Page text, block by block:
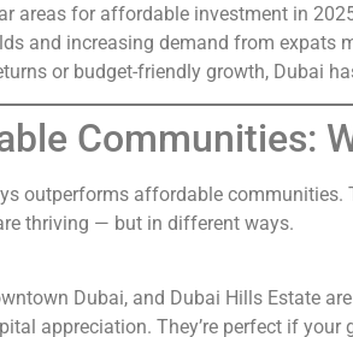
areas for affordable investment in
and increasing demand from expats
or budget-friendly growth, Dubai
Communities:
outperforms affordable
thriving — but in different ways.
Dubai, and Dubai Hills Estate
appreciation. They’re perfect if